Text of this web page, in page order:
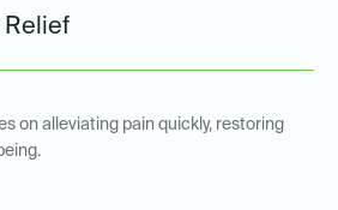
Relief
on alleviating pain quickly, restoring